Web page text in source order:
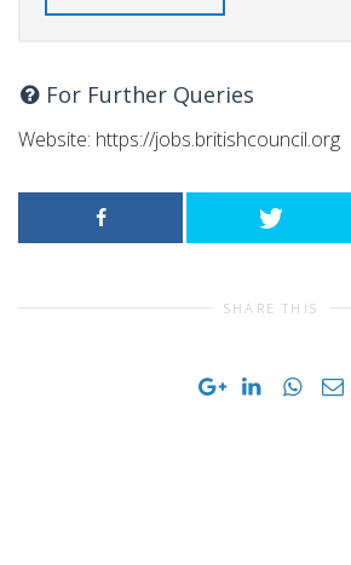
For Further Queries
Website: https://jobs.britishcouncil.org
SHARE THIS